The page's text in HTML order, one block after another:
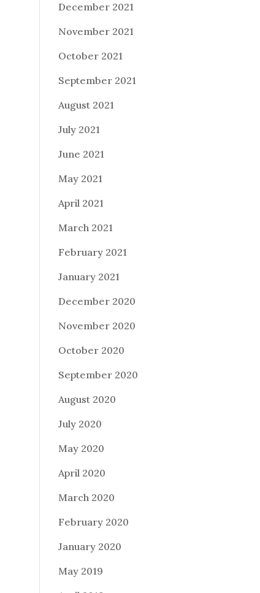
December 2021
November 2021
October 2021
September 2021
August 2021
July 2021
June 2021
May 2021
April 2021
March 2021
February 2021
January 2021
December 2020
November 2020
October 2020
September 2020
August 2020
July 2020
May 2020
April 2020
March 2020
February 2020
January 2020
May 2019